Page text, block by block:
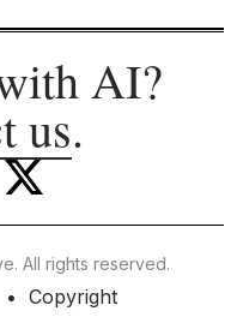
AI?
us.
All rights reserved.
Copyright